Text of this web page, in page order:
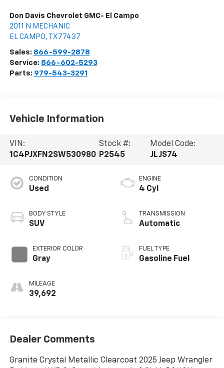
Don Davis Chevrolet GMC- El Campo
2011 N MECHANIC
EL CAMPO, TX 77437
Sales: 866-599-2878
Service: 866-602-5293
Parts: 979-543-3291
Vehicle Information
VIN:
1C4PJXFN2SW530980
Stock #:
P2545
Model Code:
JLJS74
CONDITION
Used
BODY STYLE
SUV
EXTERIOR COLOR
Gray
MILEAGE
39,692
ENGINE
4 Cyl
TRANSMISSION
Automatic
FUEL TYPE
Gasoline Fuel
Dealer Comments
Granite Crystal Metallic Clearcoat 2025 Jeep Wrangler